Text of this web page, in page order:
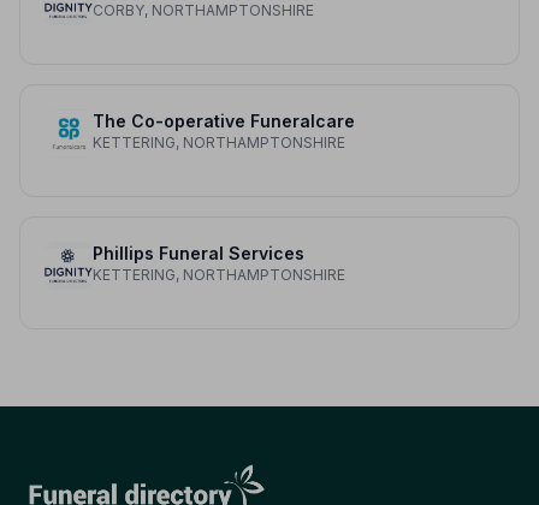
CORBY, NORTHAMPTONSHIRE
The Co-operative Funeralcare
KETTERING, NORTHAMPTONSHIRE
Phillips Funeral Services
KETTERING, NORTHAMPTONSHIRE